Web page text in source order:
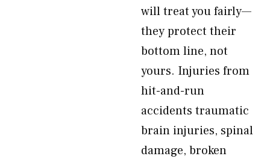
will treat you fairly—
they protect their
bottom line, not
yours. Injuries from
hit-and-run
accidents traumatic
brain injuries, spinal
damage, broken